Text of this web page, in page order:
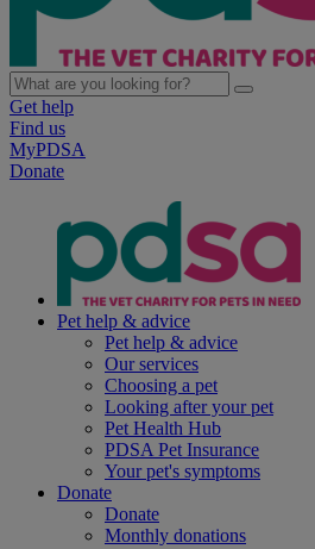
Get help
Find us
MyPDSA
Donate
Pet help & advice
Pet help & advice
Our services
Choosing a pet
Looking after your pet
Pet Health Hub
PDSA Pet Insurance
Your pet's symptoms
Donate
Donate
Monthly donations